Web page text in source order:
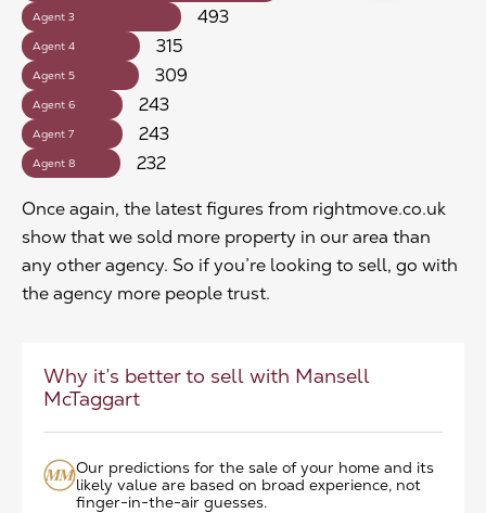
Agent 3 493
Agent 4 315
Agent 5 309
Agent 6 243
Agent 7 243
Agent 8 232
Once again, the latest figures from rightmove.co.uk
show that we sold more property in our area than
any other agency. So if you’re looking to sell, go with
the agency more people trust.
Why it’s better to sell with Mansell
McTaggart
Our predictions for the sale of your home and its
likely value are based on broad experience, not
finger-in-the-air guesses.